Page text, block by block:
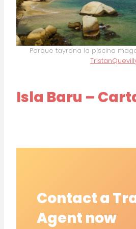
Parque tayrona la piscina
Isla Baru –
Contact a
Agent now